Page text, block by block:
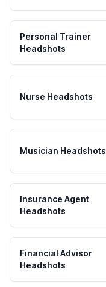
Personal Trainer
Headshots
Nurse Headshots
Musician Headshots
Insurance Agent
Headshots
Financial Advisor
Headshots